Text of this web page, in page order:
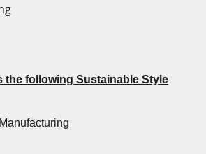
the following Sustainable Style